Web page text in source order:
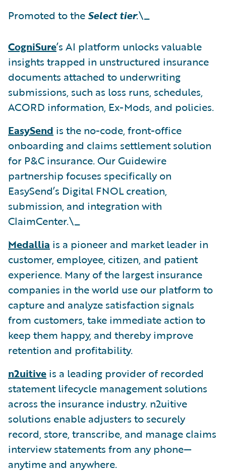
Promoted to the Select tier:\_
CogniSure’s AI platform unlocks valuable
insights trapped in unstructured insurance
documents attached to underwriting
submissions, such as loss runs, schedules,
ACORD information, Ex-Mods, and policies.
EasySend is the no-code, front-office
onboarding and claims settlement solution
for P&C insurance. Our Guidewire
partnership focuses specifically on
EasySend’s Digital FNOL creation,
submission, and integration with
ClaimCenter.\_
Medallia is a pioneer and market leader in
customer, employee, citizen, and patient
experience. Many of the largest insurance
companies in the world use our platform to
capture and analyze satisfaction signals
from customers, take immediate action to
keep them happy, and thereby improve
retention and profitability.
n2uitive is a leading provider of recorded
statement lifecycle management solutions
across the insurance industry. n2uitive
solutions enable adjusters to securely
record, store, transcribe, and manage claims
interview statements from any phone—
anytime and anywhere.